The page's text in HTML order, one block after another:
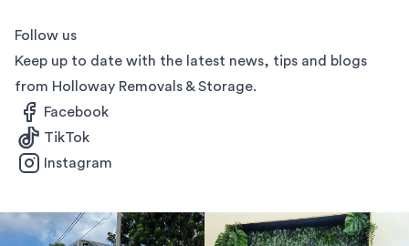
Follow us
Keep up to date with the latest news, tips and blogs
from Holloway Removals & Storage.
Facebook
TikTok
Instagram